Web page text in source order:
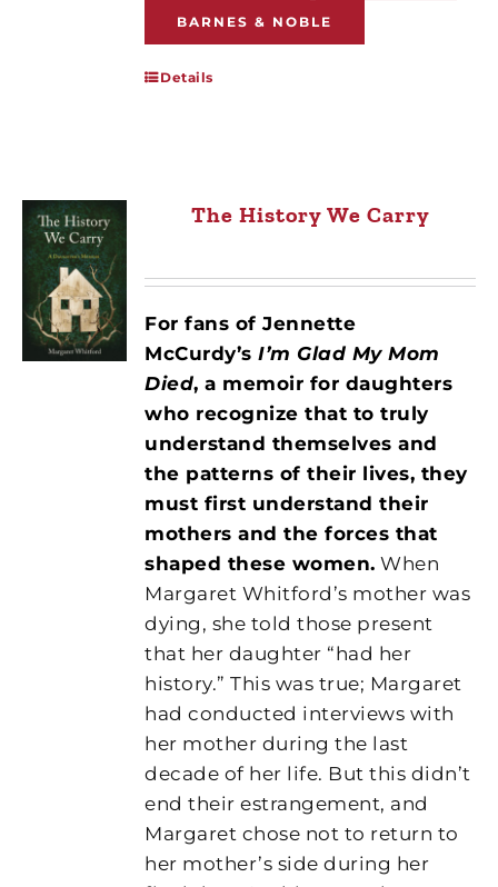
BARNES & NOBLE
Details
The History We Carry
For fans of Jennette
McCurdy’sI’m Glad My Mom
Died, a memoir for daughters
who recognize that to truly
understand themselves and
the patterns of their lives, they
must first understand their
mothers and the forces that
shaped these women. When
Margaret Whitford’s mother was
dying, she told those present
that her daughter “had her
history.” This was true; Margaret
had conducted interviews with
her mother during the last
decade of her life. But this didn’t
end their estrangement, and
Margaret chose not to return to
her mother’s side during her